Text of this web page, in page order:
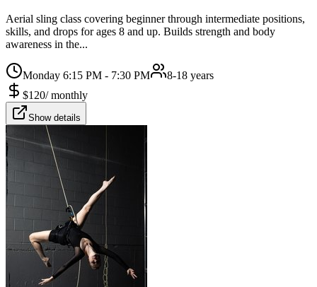
Aerial sling class covering beginner through intermediate positions,
skills, and drops for ages 8 and up. Builds strength and body
awareness in the...
Monday 6:15 PM - 7:30 PM
8-18 years
$120/monthly
Show details